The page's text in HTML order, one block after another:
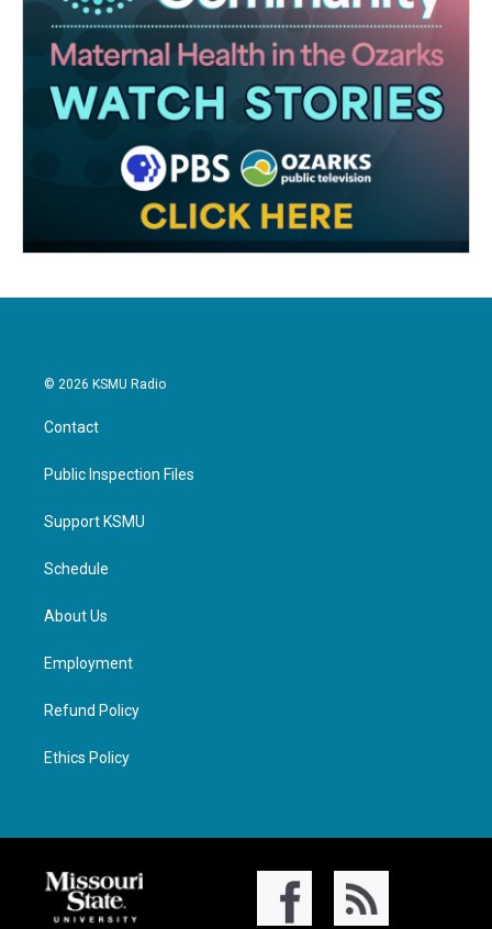
© 2026 KSMU Radio
Contact
Public Inspection Files
Support KSMU
Schedule
About Us
Employment
Refund Policy
Ethics Policy